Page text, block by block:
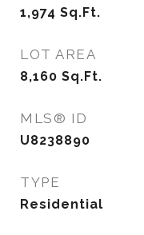
1,974 Sq.Ft.
LOT AREA
8,160 Sq.Ft.
MLS® ID
U8238890
TYPE
Residential